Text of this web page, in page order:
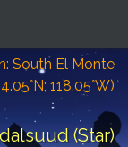
South El Monte
118.05°W)
(Star)